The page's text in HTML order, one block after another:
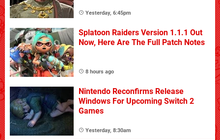
Yesterday, 6:45pm
Splatoon Raiders Version 1.1.1 Out
Now, Here Are The Full Patch Notes
8 hours ago
Nintendo Reconfirms Release
Windows For Upcoming Switch 2
Games
Yesterday, 8:30am